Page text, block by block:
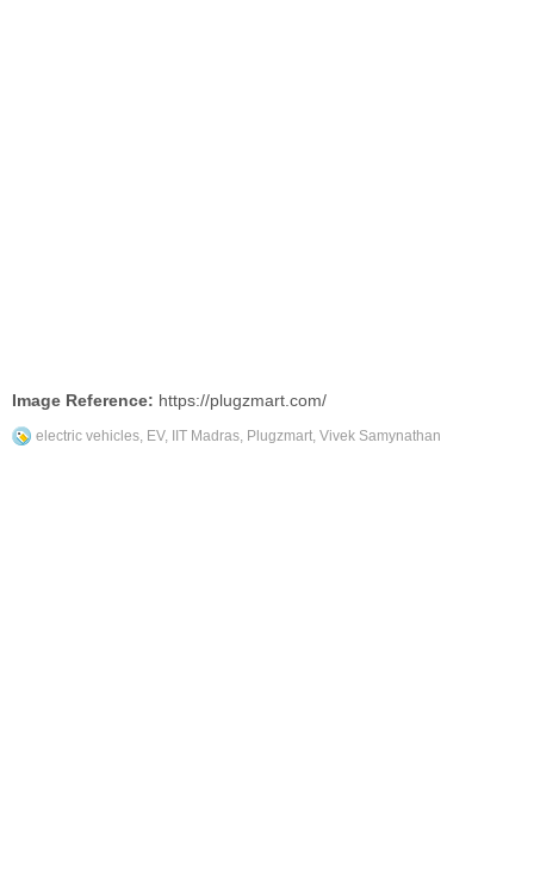
Image Reference: https://plugzmart.com/
electric vehicles, EV, IIT Madras, Plugzmart, Vivek Samynathan